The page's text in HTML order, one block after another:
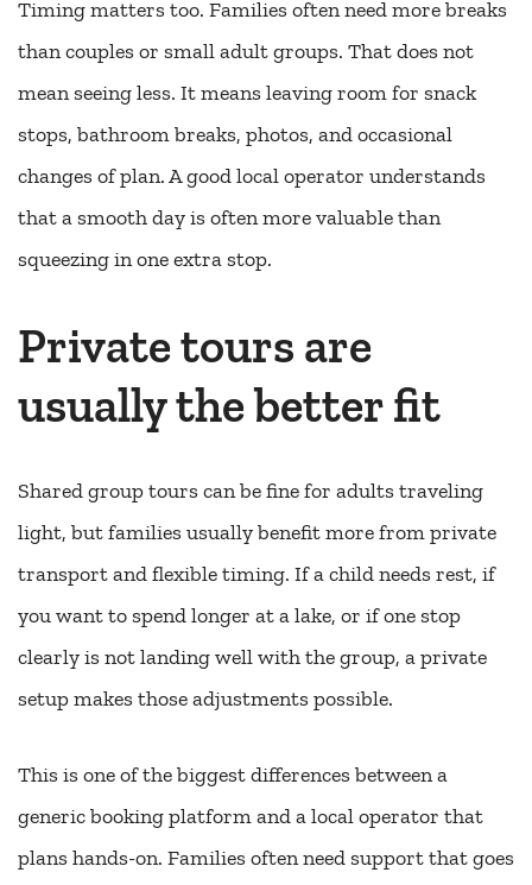
Timing matters too. Families often need more breaks
than couples or small adult groups. That does not
mean seeing less. It means leaving room for snack
stops, bathroom breaks, photos, and occasional
changes of plan. A good local operator understands
that a smooth day is often more valuable than
squeezing in one extra stop.
Private tours are
usually the better fit
Shared group tours can be fine for adults traveling
light, but families usually benefit more from private
transport and flexible timing. If a child needs rest, if
you want to spend longer at a lake, or if one stop
clearly is not landing well with the group, a private
setup makes those adjustments possible.
This is one of the biggest differences between a
generic booking platform and a local operator that
plans hands-on. Families often need support that goes